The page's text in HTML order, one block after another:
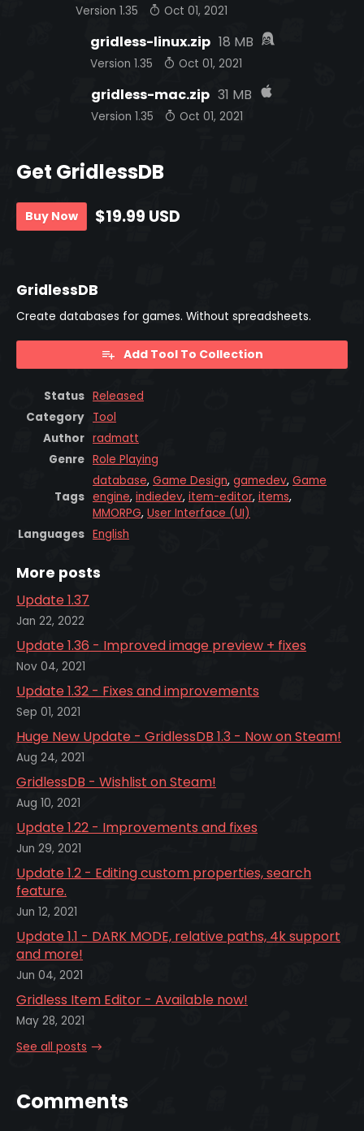
Version 1.35 Oct 01, 2021
gridless-linux.zip 18 MB
Version 1.35 Oct 01, 2021
gridless-mac.zip 31 MB
Version 1.35 Oct 01, 2021
Get GridlessDB
Buy Now $19.99 USD
GridlessDB
Create databases for games. Without spreadsheets.
Add Tool To Collection
Status Released
Category Tool
Author radmatt
Genre Role Playing
Tags
database, Game Design, gamedev, Game
engine, indiedev, item-editor, items,
MMORPG, User Interface (UI)
Languages English
More posts
Update 1.37
Jan 22, 2022
Update 1.36 - Improved image preview + fixes
Nov 04, 2021
Update 1.32 - Fixes and improvements
Sep 01, 2021
Huge New Update - GridlessDB 1.3 - Now on Steam!
Aug 24, 2021
GridlessDB - Wishlist on Steam!
Aug 10, 2021
Update 1.22 - Improvements and fixes
Jun 29, 2021
Update 1.2 - Editing custom properties, search
feature.
Jun 12, 2021
Update 1.1 - DARK MODE, relative paths, 4k support
and more!
Jun 04, 2021
Gridless Item Editor - Available now!
May 28, 2021
See all posts
Comments